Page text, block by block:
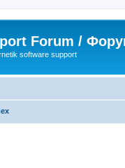
Forum /
software support